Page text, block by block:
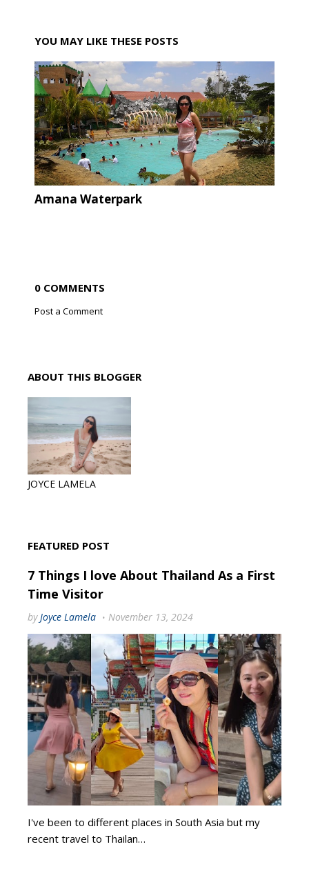
YOU MAY LIKE THESE POSTS
Amana Waterpark
0 COMMENTS
Post a Comment
ABOUT THIS BLOGGER
JOYCE LAMELA
FEATURED POST
7 Things I love About Thailand As a First
Time Visitor
by Joyce Lamela November 13, 2024
I've been to different places in South Asia but my
recent travel to Thailan…